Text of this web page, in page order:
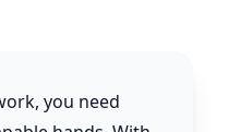
you need